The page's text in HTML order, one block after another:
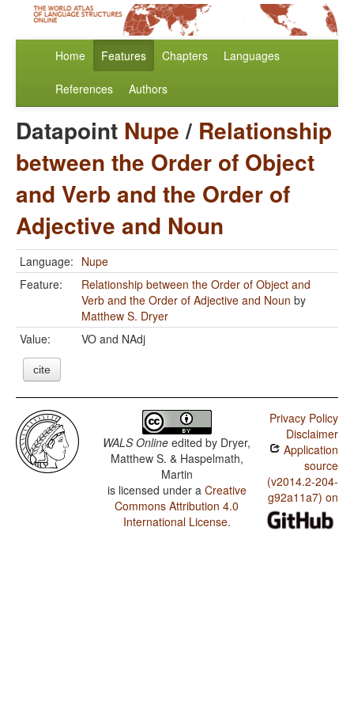
Home Features Chapters Languages
References Authors
Datapoint Nupe/ Relationship
between the Order of Object
and Verb and the Order of
Adjective and Noun
Language: Nupe
Feature:
Relationship between the Order of Object and
Verb and the Order of Adjective and Noun by
Matthew S. Dryer
Value:
VO and NAdj
cite
WALS Online edited by Dryer,
Matthew S. & Haspelmath,
Martin
is licensed under a Creative
Commons Attribution 4.0
International License.
Privacy Policy
Disclaimer
Application
source
(v2014.2-204-
g92a11a7) on